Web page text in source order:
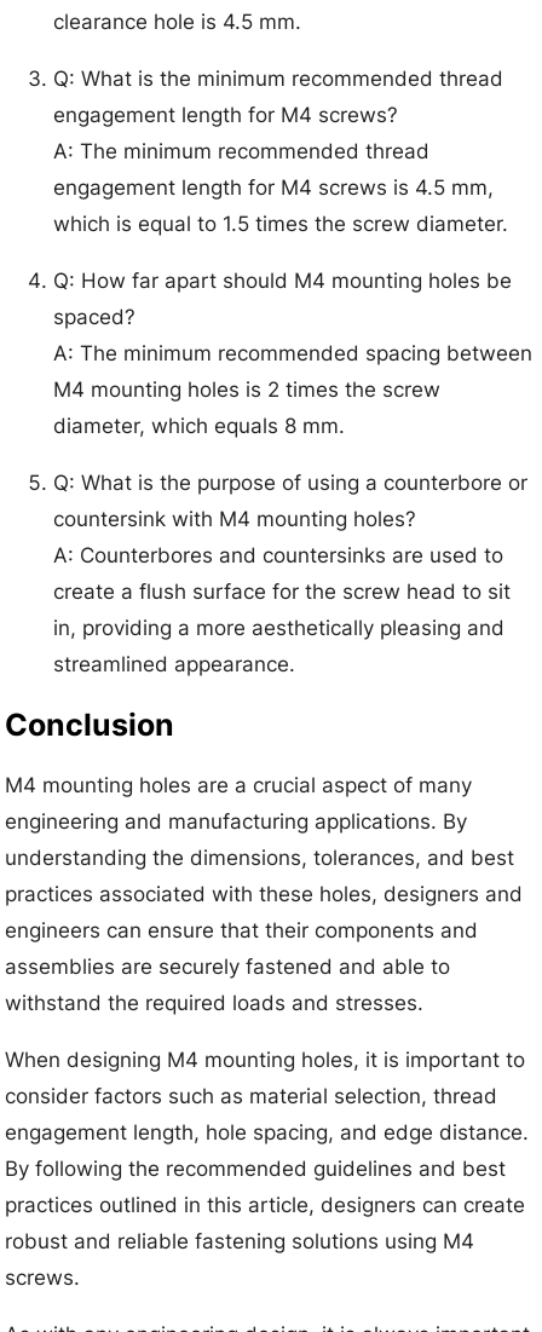
clearance hole is 4.5 mm.
Q: What is the minimum recommended thread
engagement length for M4 screws?
A: The minimum recommended thread
engagement length for M4 screws is 4.5 mm,
which is equal to 1.5 times the screw diameter.
Q: How far apart should M4 mounting holes be
spaced?
A: The minimum recommended spacing between
M4 mounting holes is 2 times the screw
diameter, which equals 8 mm.
Q: What is the purpose of using a counterbore or
countersink with M4 mounting holes?
A: Counterbores and countersinks are used to
create a flush surface for the screw head to sit
in, providing a more aesthetically pleasing and
streamlined appearance.
Conclusion
M4 mounting holes are a crucial aspect of many
engineering and manufacturing applications. By
understanding the dimensions, tolerances, and best
practices associated with these holes, designers and
engineers can ensure that their components and
assemblies are securely fastened and able to
withstand the required loads and stresses.
When designing M4 mounting holes, it is important to
consider factors such as material selection, thread
engagement length, hole spacing, and edge distance.
By following the recommended guidelines and best
practices outlined in this article, designers can create
robust and reliable fastening solutions using M4
screws.